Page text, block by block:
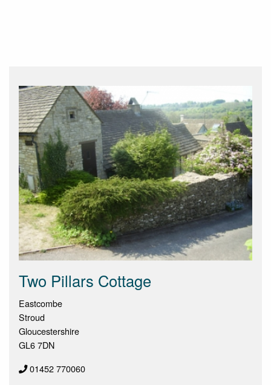
Two Pillars Cottage
Eastcombe
Stroud
Gloucestershire
GL6 7DN
01452 770060